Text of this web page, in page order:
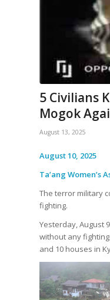
5 Civilians
Mogok
August 13, 2025
August 10, 2025
Ta’ang Women’s
The terror military
fighting.
Yesterday, August
without any
and 10 houses in